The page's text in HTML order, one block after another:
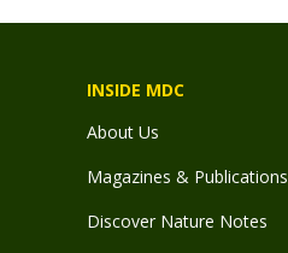
INSIDE MDC
About Us
Magazines & Publications
Discover Nature Notes